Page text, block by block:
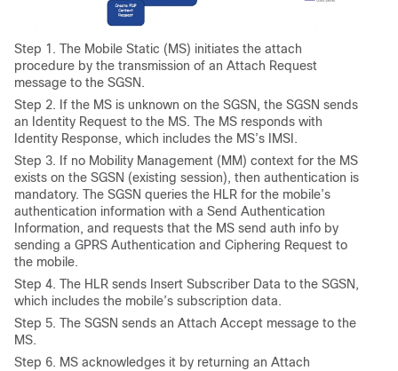
Step 1. The Mobile Static (MS) initiates the attach
procedure by the transmission of an Attach Request
message to the SGSN.
Step 2. If the MS is unknown on the SGSN, the SGSN sends
an Identity Request to the MS. The MS responds with
Identity Response, which includes the MS’s IMSI.
Step 3. If no Mobility Management (MM) context for the MS
exists on the SGSN (existing session), then authentication is
mandatory. The SGSN queries the HLR for the mobile’s
authentication information with a Send Authentication
Information, and requests that the MS send auth info by
sending a GPRS Authentication and Ciphering Request to
the mobile.
Step 4. The HLR sends Insert Subscriber Data to the SGSN,
which includes the mobile’s subscription data.
Step 5. The SGSN sends an Attach Accept message to the
MS.
Step 6. MS acknowledges it by returning an Attach